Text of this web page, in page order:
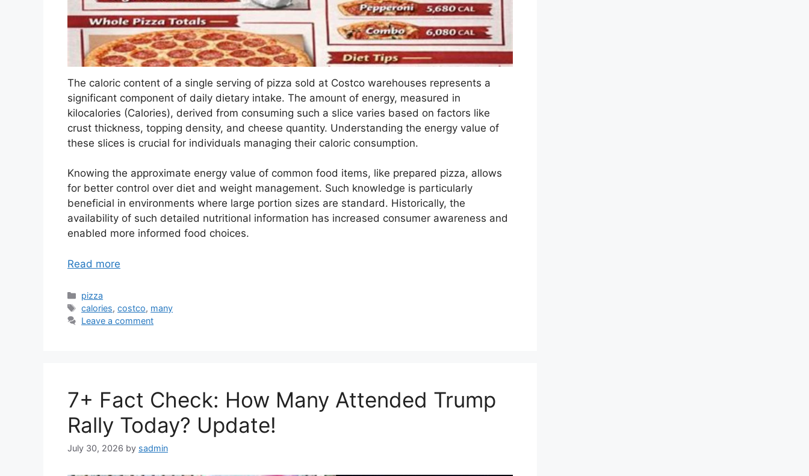
The caloric content of a single serving of pizza sold at Costco warehouses represents a
significant component of daily dietary intake. The amount of energy, measured in
kilocalories (Calories), derived from consuming such a slice varies based on factors like
crust thickness, topping density, and cheese quantity. Understanding the energy value of
these slices is crucial for individuals managing their caloric consumption.
Knowing the approximate energy value of common food items, like prepared pizza, allows
for better control over diet and weight management. Such knowledge is particularly
beneficial in environments where large portion sizes are standard. Historically, the
availability of such detailed nutritional information has increased consumer awareness and
enabled more informed food choices.
Read more
Categories
pizza
Tags
calories,costco, many
Leave a comment
7+ Fact Check: How Many Attended Trump
Rally Today? Update!
July 30, 2026 by sadmin